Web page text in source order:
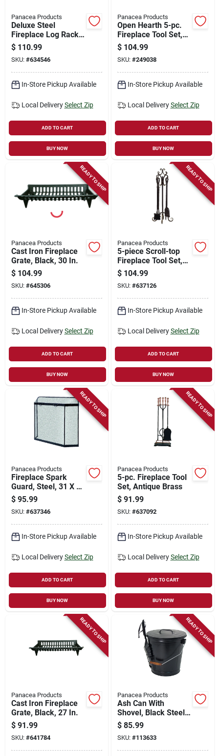
Panacea Products
Deluxe Steel
Fireplace Log Rack,
8 Ft.
$ 110.99
SKU: #634546
In-Store Pickup Available
Local Delivery Select Zip
ADD TO CART
BUY NOW
Panacea Products
Open Hearth 5-pc.
Fireplace Tool Set,
Black
$ 104.99
SKU: #249038
In-Store Pickup Available
Local Delivery Select Zip
ADD TO CART
BUY NOW
READY TO SHIP
Panacea Products
Cast Iron Fireplace
Grate, Black, 30 In.
$ 104.99
SKU: #645306
In-Store Pickup Available
Local Delivery Select Zip
ADD TO CART
BUY NOW
READY TO SHIP
Panacea Products
5-piece Scroll-top
Fireplace Tool Set,
Bronze
$ 104.99
SKU: #637126
In-Store Pickup Available
Local Delivery Select Zip
ADD TO CART
BUY NOW
READY TO SHIP
Panacea Products
Fireplace Spark
Guard, Steel, 31 X 39
In.
$ 95.99
SKU: #637346
In-Store Pickup Available
Local Delivery Select Zip
ADD TO CART
BUY NOW
READY TO SHIP
Panacea Products
5-pc. Fireplace Tool
Set, Antique Brass
$ 91.99
SKU: #637092
In-Store Pickup Available
Local Delivery Select Zip
ADD TO CART
BUY NOW
READY TO SHIP
Panacea Products
Cast Iron Fireplace
Grate, Black, 27 In.
$ 91.99
SKU: #641784
READY TO SHIP
Panacea Products
Ash Can With
Shovel, Black Steel,
14.5 X 12.5 In.
$ 85.99
SKU: #113633